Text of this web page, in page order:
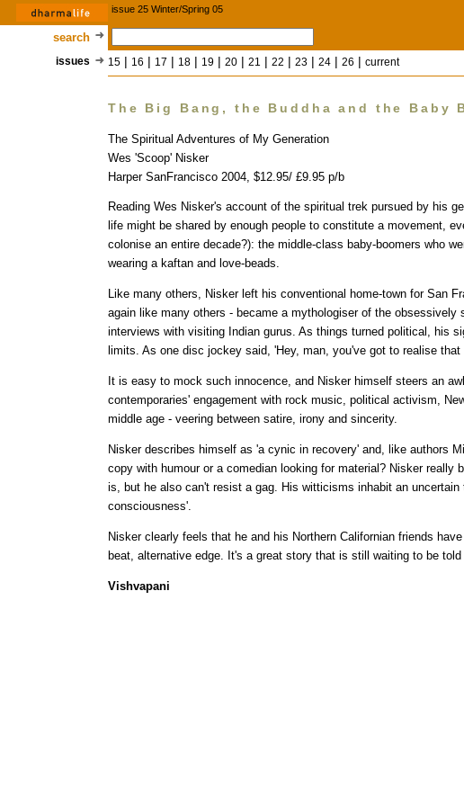
issue 25 Winter/Spring 05
search
issues 15 | 16 | 17 | 18 | 19 | 20 | 21 | 22 | 23 | 24 | 26 | current
The Big Bang, the Buddha and the Baby
The Spiritual Adventures of My Generation
Wes 'Scoop' Nisker
Harper SanFrancisco 2004, $12.95/ £9.95 p/b
Reading Wes Nisker's account of the spiritual trek pursued by his
life might be shared by enough people to constitute a movement,
colonise an entire decade?): the middle-class baby-boomers who
wearing a kaftan and love-beads.
Like many others, Nisker left his conventional home-town for San
again like many others - became a mythologiser of the
interviews with visiting Indian gurus. As things turned political, his
limits. As one disc jockey said, 'Hey, man, you've got to realise
It is easy to mock such innocence, and Nisker himself steers an
contemporaries' engagement with rock music, political activism,
middle age - veering between satire, irony and sincerity.
Nisker describes himself as 'a cynic in recovery' and, like authors
copy with humour or a comedian looking for material? Nisker
is, but he also can't resist a gag. His witticisms inhabit an
consciousness'.
Nisker clearly feels that he and his Northern Californian friends
beat, alternative edge. It's a great story that is still waiting to be
Vishvapani